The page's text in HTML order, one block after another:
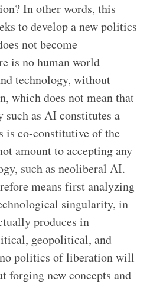
In other words, this
to develop a new politics
not become
is no human world
technology, without
which does not mean that
such as AI constitutes a
is co-constitutive of the
amount to accepting any
such as neoliberal AI.
means first analyzing
singularity, in
produces in
geopolitical, and
politics of liberation will
forging new concepts and